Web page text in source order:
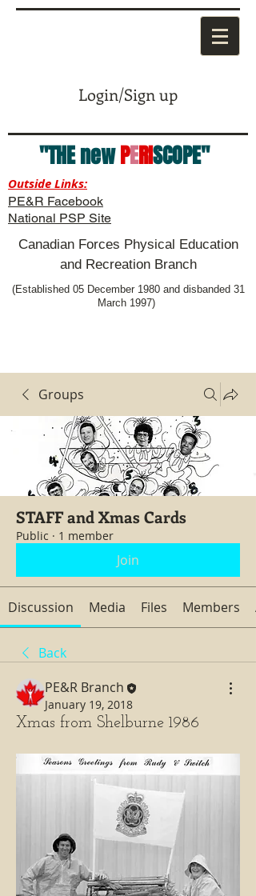
Login/Sign up
"THE newPERISCOPE"
Outside Links:
PE&R Facebook
National PSP Site
Canadian Forces Physical Education
and Recreation Branch
(Established 05 December 1980 and disbanded 31
March 1997)
Groups
STAFF and Xmas Cards
Public · 1 member
Join
Discussion Media Files Members
Back
PE&R Branch
January 19, 2018
Xmas from Shelburne 1986